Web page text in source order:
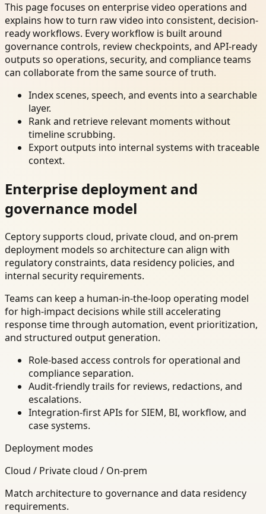
This page focuses on enterprise video operations and
explains how to turn raw video into consistent, decision-
ready workflows. Every workflow is built around
governance controls, review checkpoints, and API-ready
outputs so operations, security, and compliance teams
can collaborate from the same source of truth.
Index scenes, speech, and events into a searchable
layer.
Rank and retrieve relevant moments without
timeline scrubbing.
Export outputs into internal systems with traceable
context.
Enterprise deployment and
governance model
Ceptory supports cloud, private cloud, and on-prem
deployment models so architecture can align with
regulatory constraints, data residency policies, and
internal security requirements.
Teams can keep a human-in-the-loop operating model
for high-impact decisions while still accelerating
response time through automation, event prioritization,
and structured output generation.
Role-based access controls for operational and
compliance separation.
Audit-friendly trails for reviews, redactions, and
escalations.
Integration-first APIs for SIEM, BI, workflow, and
case systems.
Deployment modes
Cloud / Private cloud / On-prem
Match architecture to governance and data residency
requirements.